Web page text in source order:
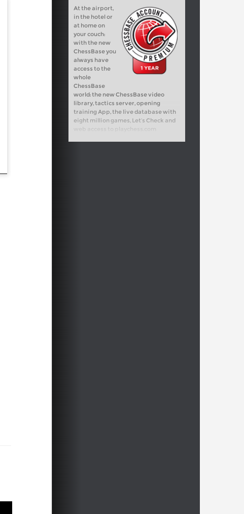
At the airport,
in the hotel or
at home on
your couch:
with the new
ChessBase you
always have
access to the
whole
ChessBase
world: the new ChessBase video
library, tactics server, opening
training App, the live database with
eight million games, Let’s Check and